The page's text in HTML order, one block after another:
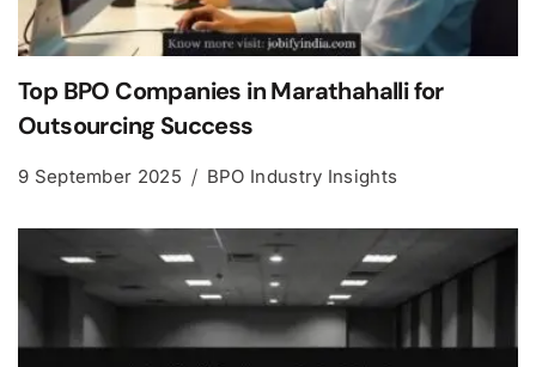
Top BPO Companies in Marathahalli for
Outsourcing Success
9 September 2025 BPO Industry Insights